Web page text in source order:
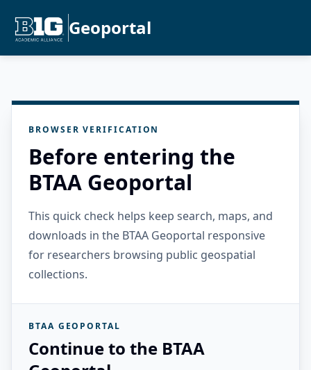
Geoportal
BROWSER VERIFICATION
Before entering the
BTAA Geoportal
This quick check helps keep search, maps, and
downloads in the BTAA Geoportal responsive
for researchers browsing public geospatial
collections.
BTAA GEOPORTAL
Continue to the BTAA